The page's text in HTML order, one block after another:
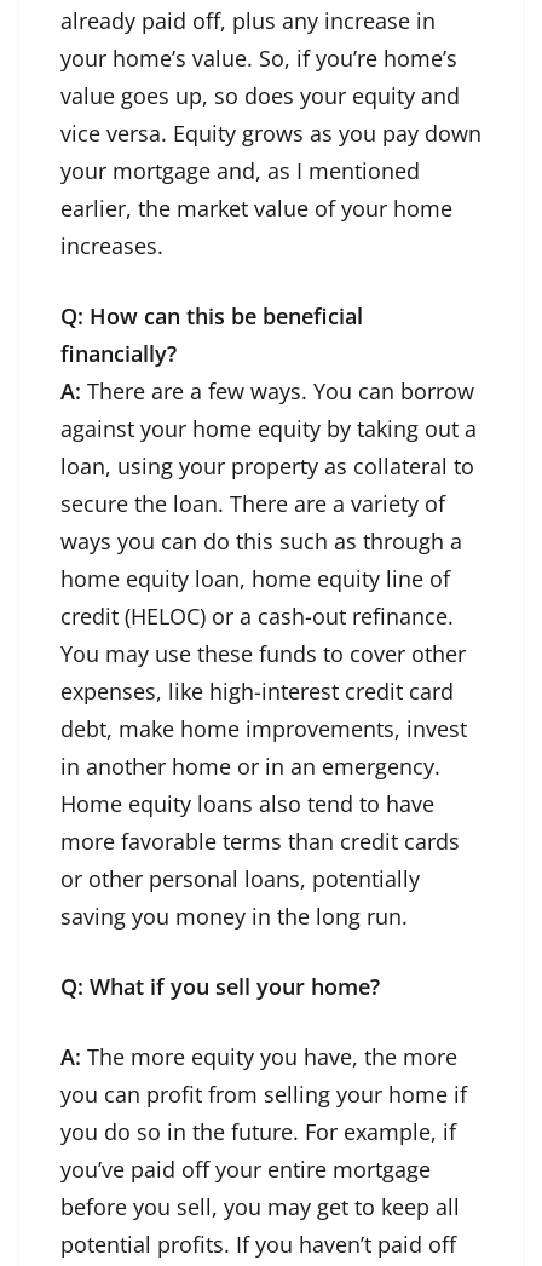
already paid off, plus any increase in
your home’s value. So, if you’re home’s
value goes up, so does your equity and
vice versa. Equity grows as you pay down
your mortgage and, as I mentioned
earlier, the market value of your home
increases.
Q: How can this be beneficial
financially?
A: There are a few ways. You can borrow
against your home equity by taking out a
loan, using your property as collateral to
secure the loan. There are a variety of
ways you can do this such as through a
home equity loan, home equity line of
credit (HELOC) or a cash-out refinance.
You may use these funds to cover other
expenses, like high-interest credit card
debt, make home improvements, invest
in another home or in an emergency.
Home equity loans also tend to have
more favorable terms than credit cards
or other personal loans, potentially
saving you money in the long run.
Q: What if you sell your home?
A: The more equity you have, the more
you can profit from selling your home if
you do so in the future. For example, if
you’ve paid off your entire mortgage
before you sell, you may get to keep all
potential profits. If you haven’t paid off